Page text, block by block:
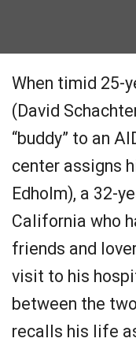
When timid 25-
(David
“buddy” to an
center assigns
Edholm), a 32-
California who
friends and
visit to his
between the
recalls his life